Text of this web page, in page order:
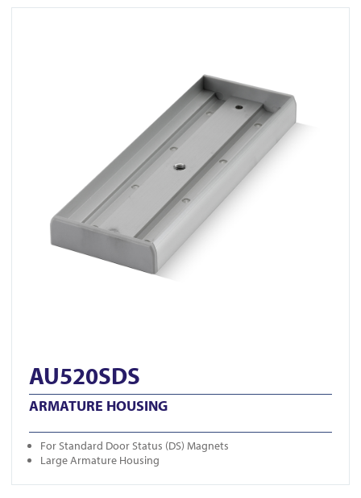
AU520SDS
ARMATURE HOUSING
For Standard Door Status (DS) Magnets
Large Armature Housing